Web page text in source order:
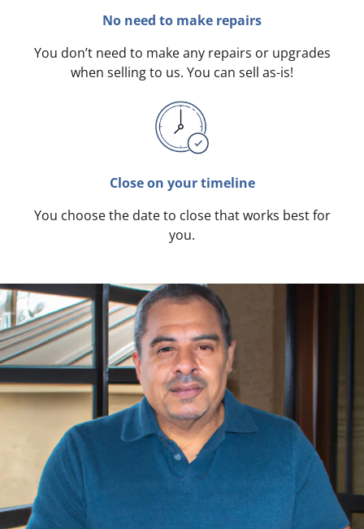
No need to make repairs
You don’t need to make any repairs or upgrades
when selling to us. You can sell as-is!
Close on your timeline
You choose the date to close that works best for
you.